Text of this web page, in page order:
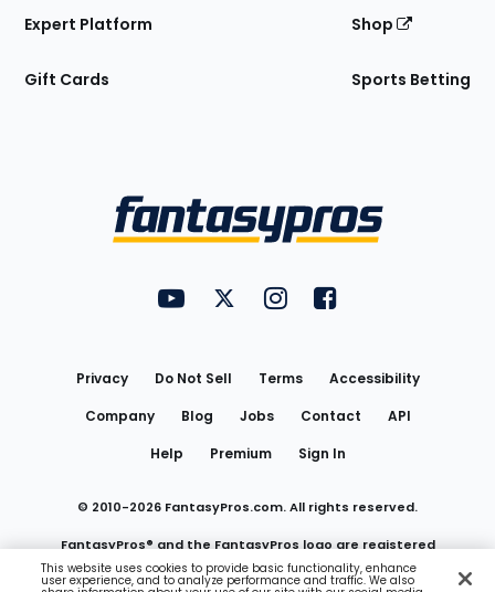
Expert Platform
Gift Cards
Shop
Sports Betting
FantasyPros on YouTube
FantasyPros on Twitter
FantasyPros on Instagram
FantasyPros on
Privacy Do Not Sell Terms
Accessibility
Company
Blog Jobs Contact
API
Help
Premium Sign In
© 2010-2026 FantasyPros.com. All rights reserved.
FantasyPros® and the FantasyPros logo are registered
trademarks of Marzen Media LLC
This website uses cookies to provide basic functionality, enhance
user experience, and to analyze performance and traffic. We also